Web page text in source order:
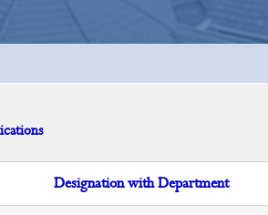
Designation with Department